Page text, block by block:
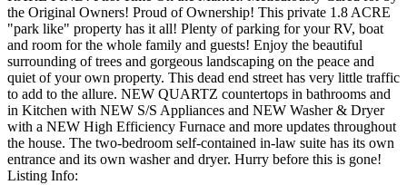
the Original Owners! Proud of Ownership! This private 1.8 ACRE
"park like" property has it all! Plenty of parking for your RV, boat
and room for the whole family and guests! Enjoy the beautiful
surrounding of trees and gorgeous landscaping on the peace and
quiet of your own property. This dead end street has very little traffic
to add to the allure. NEW QUARTZ countertops in bathrooms and
in Kitchen with NEW S/S Appliances and NEW Washer & Dryer
with a NEW High Efficiency Furnace and more updates throughout
the house. The two-bedroom self-contained in-law suite has its own
entrance and its own washer and dryer. Hurry before this is gone!
Listing Info: